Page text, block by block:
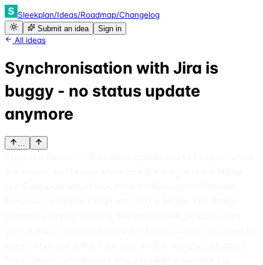
Sleekplan/Ideas/Roadmap/Changelog
Submit an idea Sign in
All ideas
Synchronisation with Jira is
buggy - no status update
anymore
…